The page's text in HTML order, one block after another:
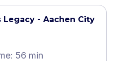
Legacy - Aachen City
56 min